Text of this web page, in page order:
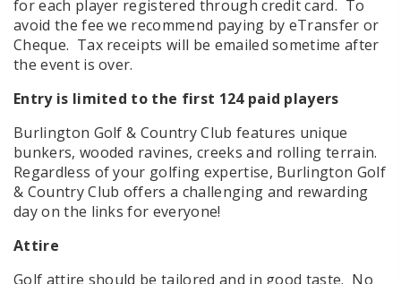
for each player registered through credit card. To
avoid the fee we recommend paying by eTransfer or
Cheque. Tax receipts will be emailed sometime after
the event is over.
Entry is limited to the first 124 paid players
Burlington Golf & Country Club features unique
bunkers, wooded ravines, creeks and rolling terrain.
Regardless of your golfing expertise, Burlington Golf
& Country Club offers a challenging and rewarding
day on the links for everyone!
Attire
Golf attire should be tailored and in good taste. No